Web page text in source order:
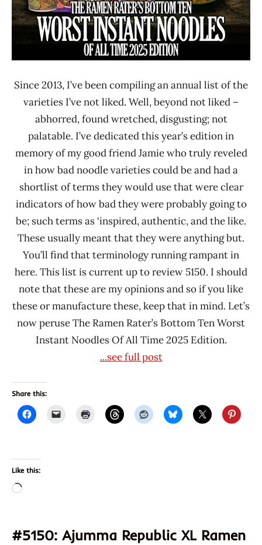
Annie
Chun's
Japan
Maruchan
NeoStar
Omsom
Signature
Simply
Asia
Sugakiya
Foods
That's
Asia
United
States
Since 2013, I’ve been compiling an annual list of the
varieties I’ve not liked. Well, beyond not liked –
abhorred, found wretched, disgusting; not
palatable. I’ve dedicated this year’s edition in
memory of my good friend Jamie who truly reveled
in how bad noodle varieties could be and had a
shortlist of terms they would use that were clear
indicators of how bad they were probably going to
be; such terms as ‘inspired, authentic, and the like.
These usually meant that they were anything but.
You’ll find that terminology running rampant in
here. This list is current up to review 5150. I should
note that these are my opinions and so if you like
these or manufacture these, keep that in mind. Let’s
now peruse The Ramen Rater’s Bottom Ten Worst
Instant Noodles Of All Time 2025 Edition.
...see full post
Share this:
Like this:
Loading…
#5150: Ajumma Republic XL Ramen